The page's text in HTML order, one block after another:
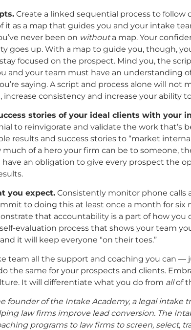
Create a linked sequential process to
it as a map that guides you and your intake
never been on withouta map. Your
goes up. With a map to guide you, though,
focused on the prospect. Mind you, the
and your team must have an understanding
saying. A script and process alone will not
increase consistency and increase your ability
stories of your ideal clients with your
to reinvigorate and validate the work that’s
results and success stories to “market
of a hero your firm can be to someone,
have an obligation to give every prospect the
you expect. Consistently monitor phone calls
to doing this at least once a month for six
that accountability is a part of how you
self-evaluation process that shows your team
it will keep everyone “on their toes.”
team all the support and coaching you can —
the same for your prospects and clients.
It will differentiate what you do from allof
founder of the Intake Academy, a legal intake
law firms improve lead conversion. The
programs to law firms to screen, select,